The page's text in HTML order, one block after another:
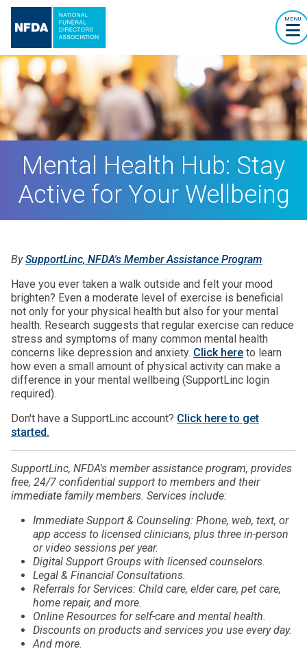
MENU
Mental Health Hub: Stay
Active for Your Wellbeing
BySupportLinc, NFDA's Member Assistance Program
Have you ever taken a walk outside and felt your mood
brighten? Even a moderate level of exercise is beneficial
not only for your physical health but also for your mental
health. Research suggests that regular exercise can reduce
stress and symptoms of many common mental health
concerns like depression and anxiety. Click here to learn
how even a small amount of physical activity can make a
difference in your mental wellbeing (SupportLinc login
required).
Don't have a SupportLinc account? Click here to get
started.
SupportLinc, NFDA's member assistance program, provides
free, 24/7 confidential support to members and their
immediate family members. Services include:
Immediate Support & Counseling: Phone, web, text, or
app access to licensed clinicians, plus three in-person
or video sessions per year.
Digital Support Groups with licensed counselors.
Legal & Financial Consultations.
Referrals for Services: Child care, elder care, pet care,
home repair, and more.
Online Resources for self-care and mental health.
Discounts on products and services you use every day.
And more.